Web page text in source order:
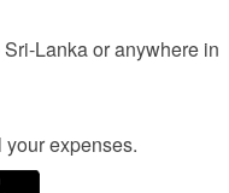
Lanka or anywhere in
expenses.